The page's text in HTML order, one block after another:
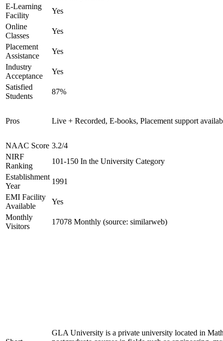
E-Learning
Facility
Yes
Online
Classes
Yes
Placement
Assistance
Yes
Industry
Acceptance
Yes
Satisfied
Students
87%
Pros Live + Recorded, E-books, Placement support
NAAC Score 3.2/4
NIRF
Ranking
101-150 In the University Category
Establishment
Year
1991
EMI Facility
Available
Yes
Monthly
Visitors
17078 Monthly (source: similarweb)
GLA University is a private university located in